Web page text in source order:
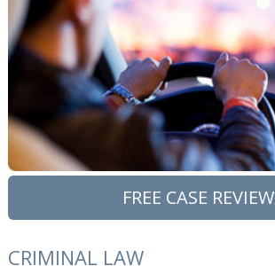
FREE CASE REVIEW
CRIMINAL LAW